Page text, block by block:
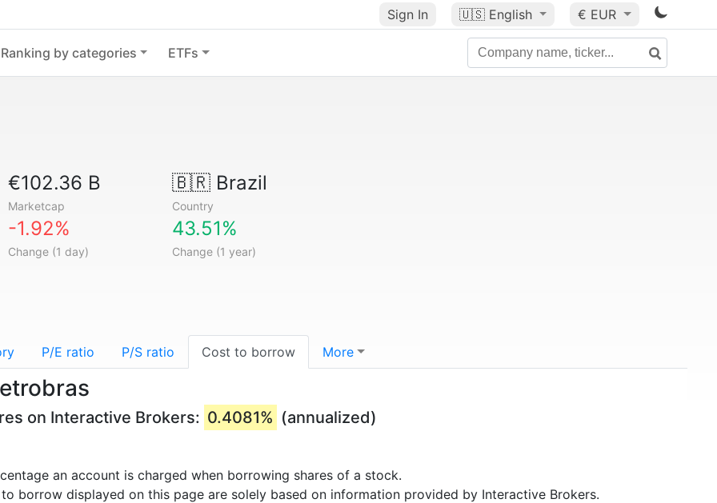
Sign In 🇺🇸 English € EUR
Ranking by categories ETFs
€102.36 B
Marketcap
🇧🇷Brazil
Country
-1.92%
Change (1 day)
43.51%
Change (1 year)
P/E ratio P/S ratio Cost to borrow More
on Interactive Brokers: 0.4081% (annualized)
an account is charged when borrowing shares of a stock.
borrow displayed on this page are solely based on information provided by Interactive Brokers.